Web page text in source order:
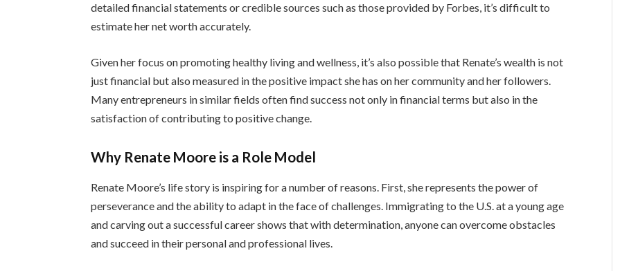
detailed financial statements or credible sources such as those provided by Forbes, it’s difficult to
estimate her net worth accurately.
Given her focus on promoting healthy living and wellness, it’s also possible that Renate’s wealth is not
just financial but also measured in the positive impact she has on her community and her followers.
Many entrepreneurs in similar fields often find success not only in financial terms but also in the
satisfaction of contributing to positive change.
Why Renate Moore is a Role Model
Renate Moore’s life story is inspiring for a number of reasons. First, she represents the power of
perseverance and the ability to adapt in the face of challenges. Immigrating to the U.S. at a young age
and carving out a successful career shows that with determination, anyone can overcome obstacles
and succeed in their personal and professional lives.